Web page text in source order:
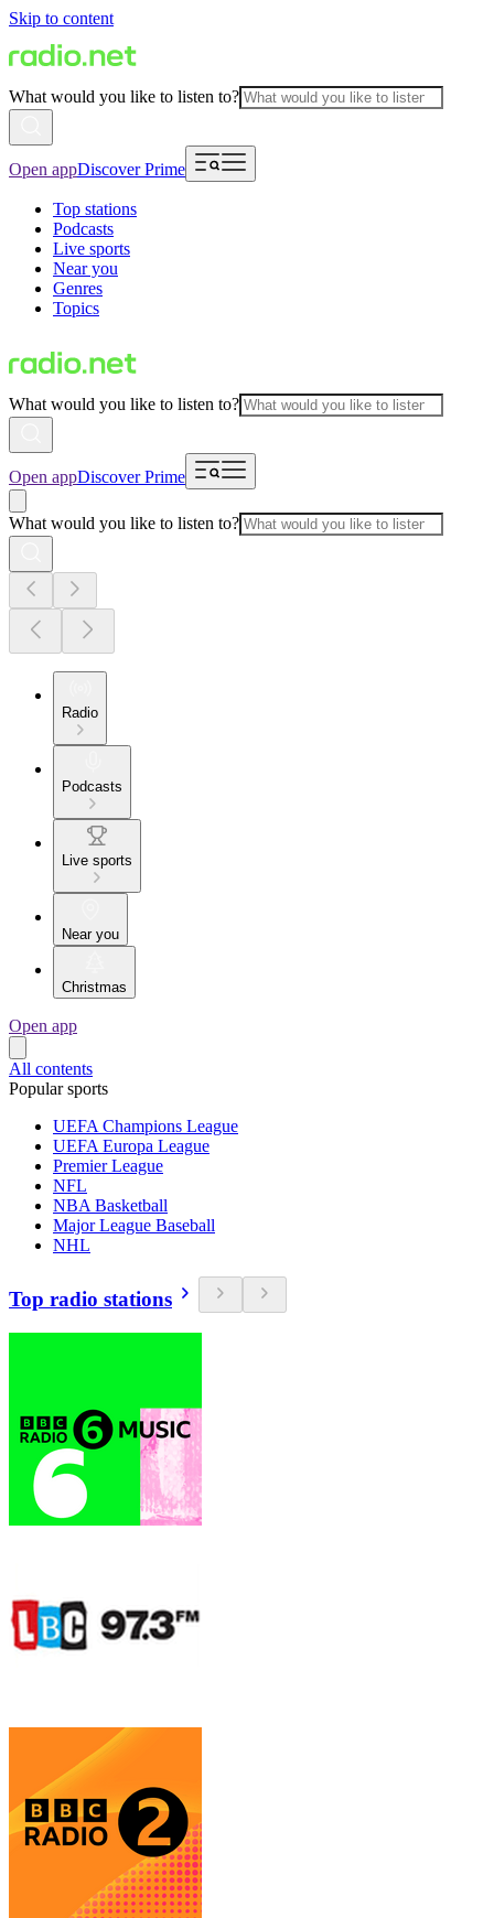
Skip to content
What would you like to listen to?
Open appDiscover Prime
Top stations
Podcasts
Live sports
Near you
Genres
Topics
What would you like to listen to?
Open appDiscover Prime
What would you like to listen to?
Radio
Podcasts
Live sports
Near you
Christmas
Open app
All contents
Popular sports
UEFA Champions League
UEFA Europa League
Premier League
NFL
NBA Basketball
Major League Baseball
NHL
Top radio stations